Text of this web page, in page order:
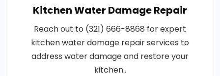
Kitchen Water Damage Repair
Reach out to (321) 666-8868 for expert
kitchen water damage repair services to
address water damage and restore your
kitchen..